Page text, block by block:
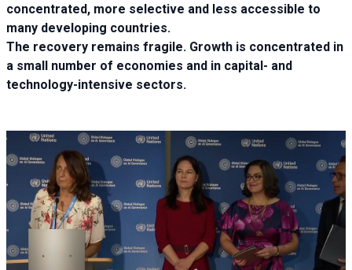
concentrated, more selective and less accessible to
many developing countries.
The recovery remains fragile. Growth is concentrated in
a small number of economies and in capital- and
technology-intensive sectors.